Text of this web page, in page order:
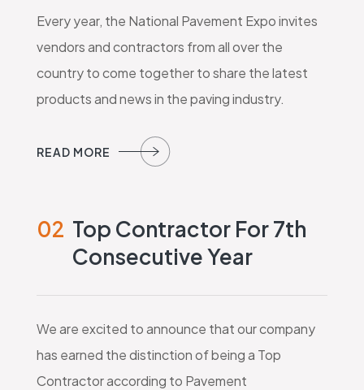
Every year, the National Pavement Expo invites
vendors and contractors from all over the
country to come together to share the latest
products and news in the paving industry.
02 Top Contractor For 7th
Consecutive Year
We are excited to announce that our company
has earned the distinction of being a Top
Contractor according to Pavement